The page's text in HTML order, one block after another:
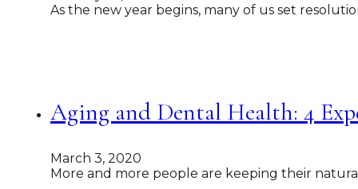
As the new year begins, many of us set
Aging and Dental Health: 4
March 3, 2020
More and more people are keeping their